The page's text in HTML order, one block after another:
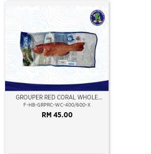
GROUPER RED CORAL WHOLE
CLEAN 400/600
F-HB-GRPRC-WC-400/600-X
RM 45.00